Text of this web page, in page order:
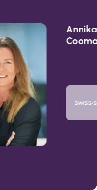
Annika
Coomans